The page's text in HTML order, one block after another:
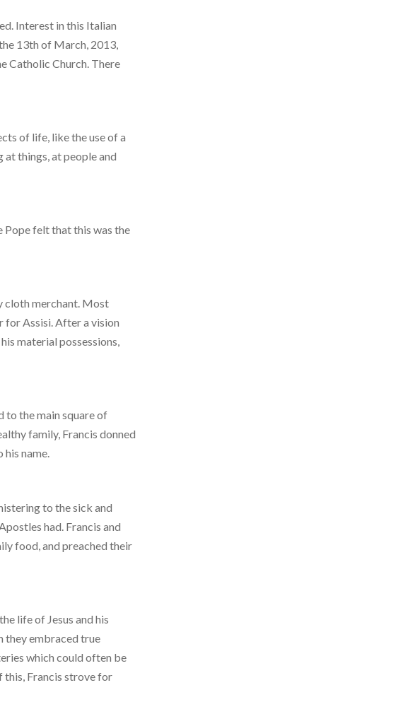
Interest in this Italian
13th of March, 2013,
Catholic Church. There
of life, like the use of a
things, at people and
Pope felt that this was the
cloth merchant. Most
for Assisi. After a vision
material possessions,
to the main square of
family, Francis donned
his name.
to the sick and
had. Francis and
food, and preached their
life of Jesus and his
they embraced true
which could often be
this, Francis strove for